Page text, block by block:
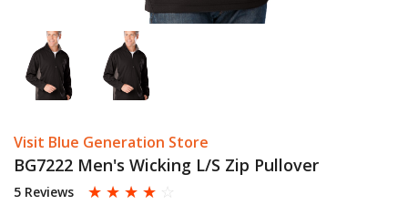
Visit Blue Generation Store
BG7222 Men's Wicking L/S Zip Pullover
5 Reviews ☆ ☆ ☆ ☆ ☆